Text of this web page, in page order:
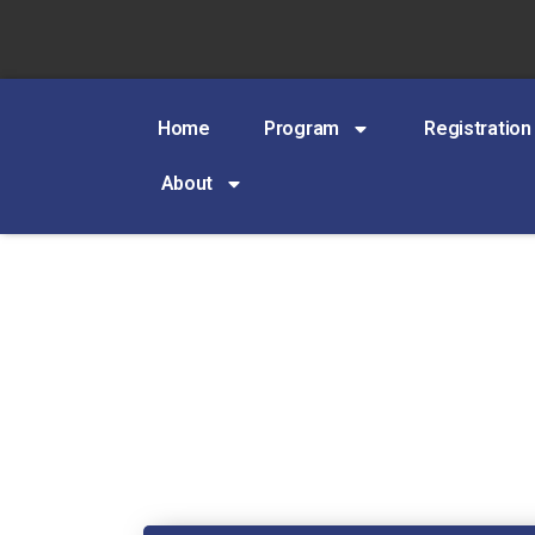
Home Program Registration
About